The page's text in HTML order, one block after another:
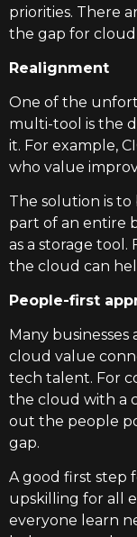
priorities. There
the gap for
Realignment
One of the
multi-tool is the
it. For example,
who value
The solution is
part of an entire
as a storage
the cloud can
People-first
Many
cloud value
tech talent. For
the cloud with a
out the people
gap.
A good first step
upskilling for all
everyone learn